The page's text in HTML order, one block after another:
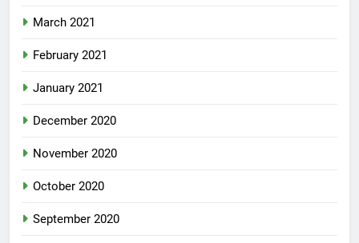
March 2021
February 2021
January 2021
December 2020
November 2020
October 2020
September 2020